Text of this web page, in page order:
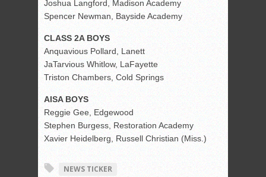
Joshua Langford, Madison Academy
Spencer Newman, Bayside Academy
CLASS 2A BOYS
Anquavious Pollard, Lanett
JaTarvious Whitlow, LaFayette
Triston Chambers, Cold Springs
AISA BOYS
Reggie Gee, Edgewood
Stephen Burgess, Restoration Academy
Xavier Heidelberg, Russell Christian (Miss.)
NEWS TICKER